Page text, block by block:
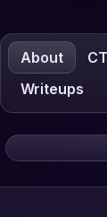
About
Writeups